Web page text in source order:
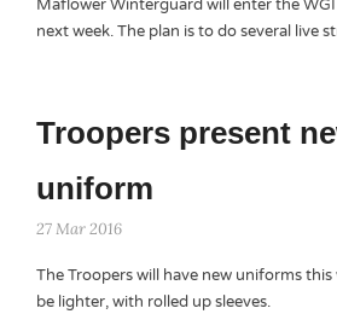
Maflower Winterguard will enter the
next week. The plan is to do several live
Troopers present
uniform
27 Mar 2016
The Troopers will have new uniforms this
be lighter, with rolled up sleeves.